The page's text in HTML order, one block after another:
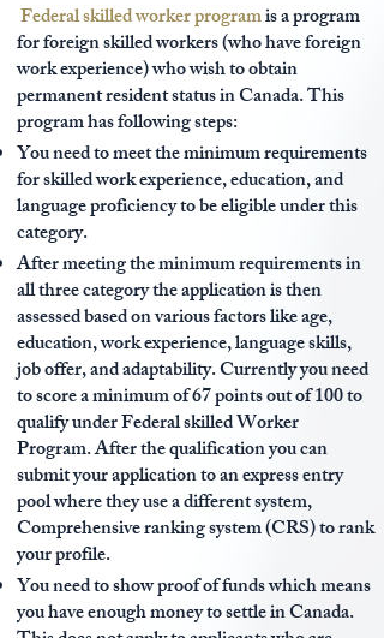
Federal skilled worker programis a program
for foreign skilled workers (who have foreign
work experience) who wish to obtain
permanent resident status in Canada. This
program has following steps:
You need to meet the minimum requirements
for skilled work experience, education, and
language proficiency to be eligible under this
category.
After meeting the minimum requirements in
all three category the application is then
assessed based on various factors like age,
education, work experience, language skills,
job offer, and adaptability. Currently you need
to score a minimum of 67 points out of 100 to
qualify under Federal skilled Worker
Program. After the qualification you can
submit your application to an express entry
pool where they use a different system,
Comprehensive ranking system (CRS) to rank
your profile.
You need to show proof of funds which means
you have enough money to settle in Canada.